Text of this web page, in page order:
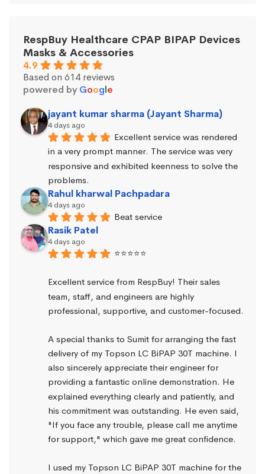
RespBuy Healthcare CPAP BIPAP Devices
Masks & Accessories
4.9
Based on 614 reviews
powered by Google
jayant kumar sharma (Jayant Sharma)
4 days ago
Excellent service was rendered
in a very prompt manner. The service was very
responsive and exhibited keenness to solve the
problems.
Rahul kharwal Pachpadara
4 days ago
Beat service
Rasik Patel
4 days ago
⭐⭐⭐⭐⭐
Excellent service from RespBuy! Their sales
team, staff, and engineers are highly
professional, supportive, and customer-focused.
A special thanks to Sumit for arranging the fast
delivery of my Topson LC BiPAP 30T machine. I
also sincerely appreciate their engineer for
providing a fantastic online demonstration. He
explained everything clearly and patiently, and
his commitment was outstanding. He even said,
"If you face any trouble, please call me anytime
for support," which gave me great confidence.
I used my Topson LC BiPAP 30T machine for the